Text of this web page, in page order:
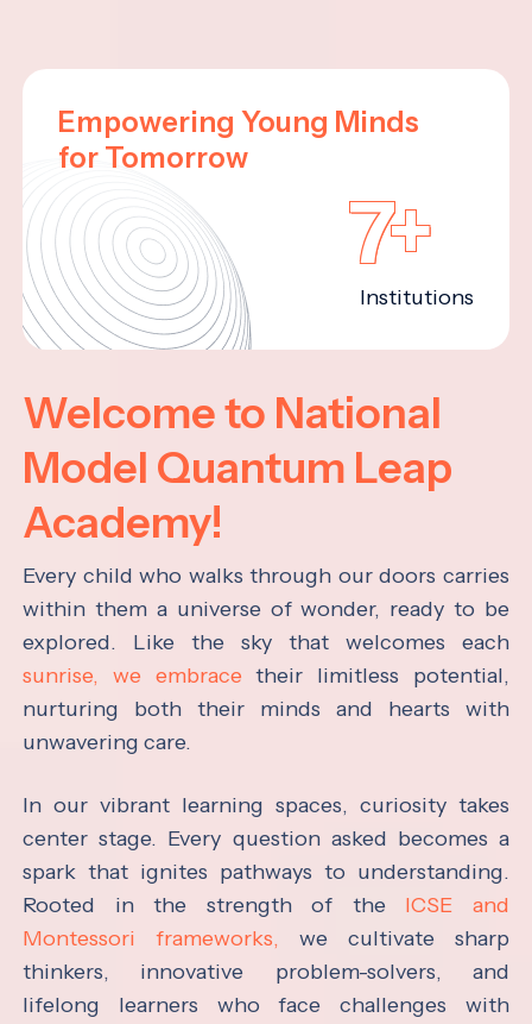
Empowering Young Minds
for Tomorrow
7+
Institutions
Welcome to National
Model Quantum Leap
Academy!
Every child who walks through our doors carries
within them a universe of wonder, ready to be
explored. Like the sky that welcomes each
sunrise, we embrace their limitless potential,
nurturing both their minds and hearts with
unwavering care.
In our vibrant learning spaces, curiosity takes
center stage. Every question asked becomes a
spark that ignites pathways to understanding.
Rooted in the strength of the ICSE and
Montessori frameworks, we cultivate sharp
thinkers, innovative problem-solvers, and
lifelong learners who face challenges with